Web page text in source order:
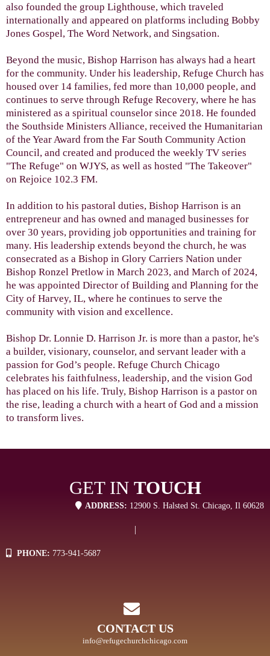
also founded the group Lighthouse, which traveled
internationally and appeared on platforms including Bobby
Jones Gospel, The Word Network, and Singsation.
Beyond the music, Bishop Harrison has always had a heart
for the community. Under his leadership, Refuge Church has
housed over 14 families, fed more than 10,000 people, and
continues to serve through Refuge Recovery, where he has
ministered as a spiritual counselor since 2018. He founded
the Southside Ministers Alliance, received the Humanitarian
of the Year Award from the Far South Community Action
Council, and created and produced the weekly TV series
"The Refuge" on WJYS, as well as hosted "The Takeover"
on Rejoice 102.3 FM.
In addition to his pastoral duties, Bishop Harrison is an
entrepreneur and has owned and managed businesses for
over 30 years, providing job opportunities and training for
many. His leadership extends beyond the church, he was
consecrated as a Bishop in Glory Carriers Nation under
Bishop Ronzel Pretlow in March 2023, and March of 2024,
he was appointed Director of Building and Planning for the
City of Harvey, IL, where he continues to serve the
community with vision and excellence.
Bishop Dr. Lonnie D. Harrison Jr. is more than a pastor, he's
a builder, visionary, counselor, and servant leader with a
passion for God’s people. Refuge Church Chicago
celebrates his faithfulness, leadership, and the vision God
has placed on his life. Truly, Bishop Harrison is a pastor on
the rise, leading a church with a heart of God and a mission
to transform lives.
GET IN TOUCH
ADDRESS: 12900 S. Halsted St. Chicago, Il 60628
|
PHONE: 773-941-5687
CONTACT US
info@refugechurchchicago.com